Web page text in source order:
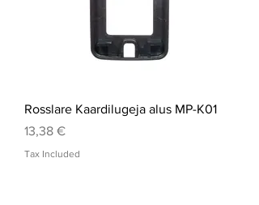
Rosslare Kaardilugeja alus MP-K01
Price
13,38 €
Tax Included